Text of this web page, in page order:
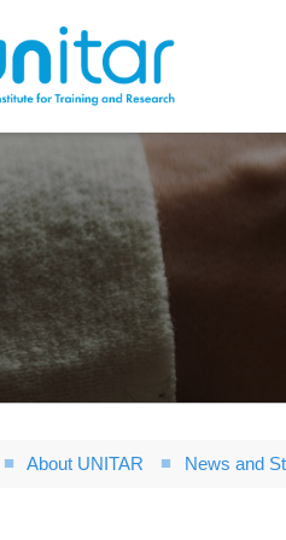
About UNITAR News and